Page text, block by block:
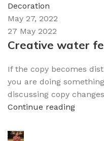
Decoration
May 27, 2022
27 May 2022
Creative water
If the copy becomes
you are doing
discussing copy
Continue reading